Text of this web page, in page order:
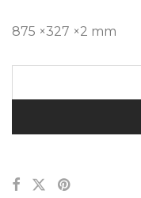
875 ×327 ×2 mm